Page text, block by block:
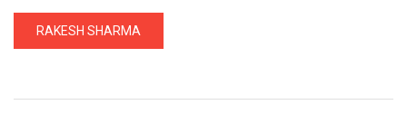
RAKESH SHARMA